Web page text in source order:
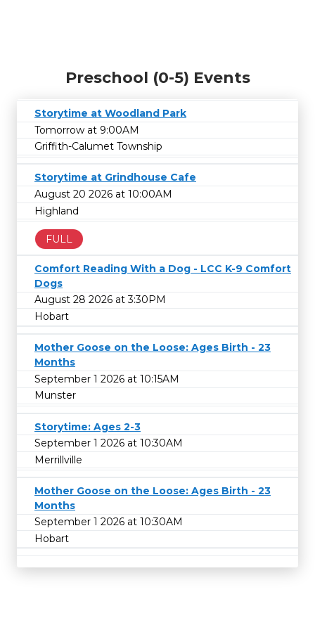
Preschool (0-5) Events
Storytime at Woodland Park
Tomorrow at 9:00AM
Griffith-Calumet Township
Storytime at Grindhouse Cafe
August 20 2026 at 10:00AM
Highland
FULL
Comfort Reading With a Dog - LCC K-9 Comfort
Dogs
August 28 2026 at 3:30PM
Hobart
Mother Goose on the Loose: Ages Birth - 23
Months
September 1 2026 at 10:15AM
Munster
Storytime: Ages 2-3
September 1 2026 at 10:30AM
Merrillville
Mother Goose on the Loose: Ages Birth - 23
Months
September 1 2026 at 10:30AM
Hobart